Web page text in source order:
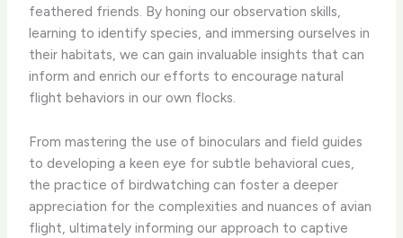
feathered friends. By honing our observation skills,
learning to identify species, and immersing ourselves in
their habitats, we can gain invaluable insights that can
inform and enrich our efforts to encourage natural
flight behaviors in our own flocks.
From mastering the use of binoculars and field guides
to developing a keen eye for subtle behavioral cues,
the practice of birdwatching can foster a deeper
appreciation for the complexities and nuances of avian
flight, ultimately informing our approach to captive